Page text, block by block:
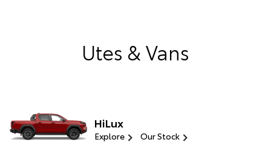
Utes & Vans
HiLux
Explore Our Stock